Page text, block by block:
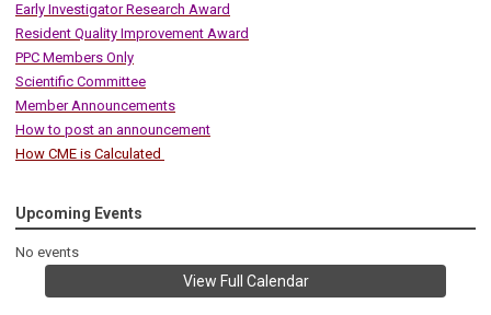
Early Investigator Research Award
Resident Quality Improvement Award
PPC Members Only
Scientific Committee
Member Announcements
How to post an announcement
How CME is Calculated
Upcoming Events
No events
View Full Calendar